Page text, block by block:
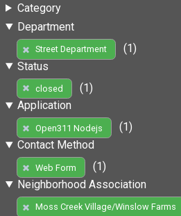
Category
Department
Street Department
(1)
Status
closed
(1)
Application
Open311 Nodejs
(1)
Contact Method
Web Form
(1)
Neighborhood Association
Moss Creek Village/Winslow Farms